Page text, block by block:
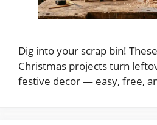
Dig into your scrap bin!
Christmas projects turn
festive decor — easy, free,